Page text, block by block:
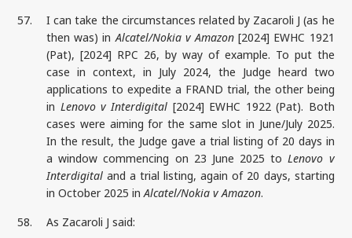
57.
I can take the circumstances related by Zacaroli J (as he
then was) inAlcatel/Nokia v Amazon [2024] EWHC 1921
(Pat), [2024] RPC 26, by way of example. To put the
case in context, in July 2024, the Judge heard two
applications to expedite a FRAND trial, the other being
in Lenovo v Interdigital [2024] EWHC 1922 (Pat). Both
cases were aiming for the same slot in June/July 2025.
In the result, the Judge gave a trial listing of 20 days in
a window commencing on 23 June 2025 toLenovo v
Interdigital and a trial listing, again of 20 days, starting
in October 2025 inAlcatel/Nokia v Amazon.
58.
As Zacaroli J said: